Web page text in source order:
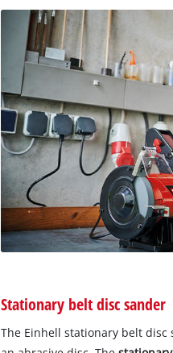
Stationary belt disc sander
The Einhell stationary belt